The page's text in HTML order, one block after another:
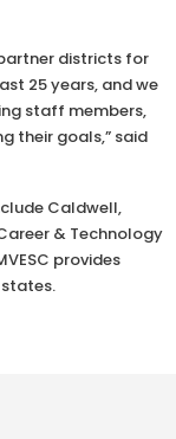
districts for
25 years, and we
staff members,
their goals,” said
Caldwell,
& Technology
provides